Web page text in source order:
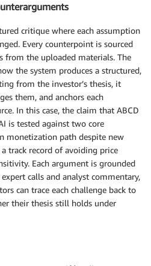
critique where each assumption
Every counterpoint is sourced
from the uploaded materials. The
the system produces a structured,
from the investor’s thesis, it
them, and anchors each
In this case, the claim that ABCD
is tested against two core
monetization path despite new
track record of avoiding price
Each argument is grounded
calls and analyst commentary,
can trace each challenge back to
their thesis still holds under